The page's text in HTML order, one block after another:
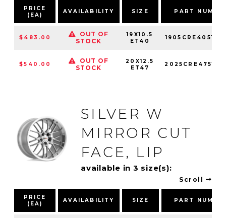
PRICE
(EA)
AVAILABILITY SIZE PART
$483.00
OUT OF
STOCK
19X10.5
ET40
$540.00
OUT OF
STOCK
20X12.5
ET47
SILVER W
MIRROR CUT
FACE, LIP
available in 3 size(s):
Scroll
PRICE
(EA)
AVAILABILITY SIZE PART